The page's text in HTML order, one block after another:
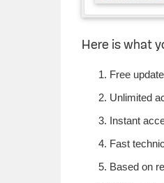
Here is what
Free
Unlimited
Instant
Fast
Based on